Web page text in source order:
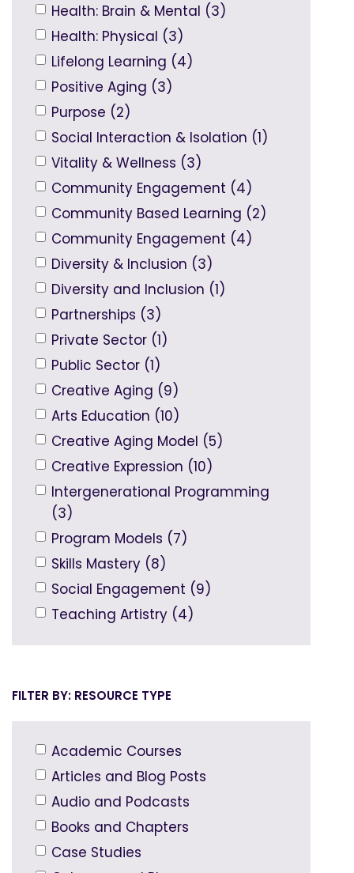
Health: Brain & Mental (3)
Health: Physical (3)
Lifelong Learning (4)
Positive Aging (3)
Purpose (2)
Social Interaction & Isolation (1)
Vitality & Wellness (3)
Community Engagement (4)
Community Based Learning (2)
Community Engagement (4)
Diversity & Inclusion (3)
Diversity and Inclusion (1)
Partnerships (3)
Private Sector (1)
Public Sector (1)
Creative Aging (9)
Arts Education (10)
Creative Aging Model (5)
Creative Expression (10)
Intergenerational Programming
(3)
Program Models (7)
Skills Mastery (8)
Social Engagement (9)
Teaching Artistry (4)
RESOURCE TYPE
Academic Courses
Articles and Blog Posts
Audio and Podcasts
Books and Chapters
Case Studies